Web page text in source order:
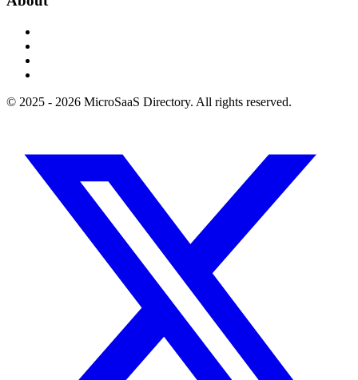
© 2025 - 2026 MicroSaaS Directory. All rights reserved.